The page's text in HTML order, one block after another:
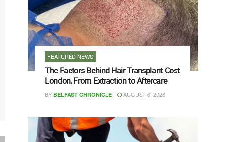
FEATURED NEWS
The Factors Behind Hair Transplant Cost
London, From Extraction to Aftercare
BY BELFAST CHRONICLE AUGUST 6, 2026